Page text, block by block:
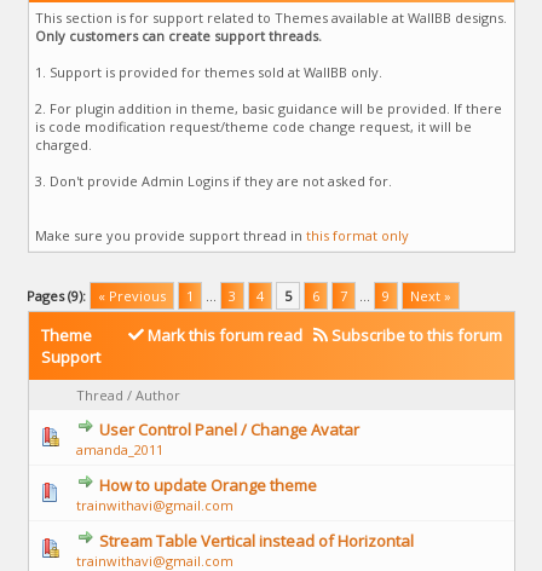
This section is for support related to Themes available at WallBB designs.
Only customers can create support threads.
1. Support is provided for themes sold at WallBB only.
2. For plugin addition in theme, basic guidance will be provided. If there
is code modification request/theme code change request, it will be
charged.
3. Don't provide Admin Logins if they are not asked for.
Make sure you provide support thread in this format only
Pages (9): « Previous 1 3 4 5 6 7 9 Next »
Mark this forum read Subscribe to this forum
Theme
Support
Thread / Author
User Control Panel / Change Avatar
amanda_2011
How to update Orange theme
trainwithavi@gmail.com
Stream Table Vertical instead of Horizontal
trainwithavi@gmail.com